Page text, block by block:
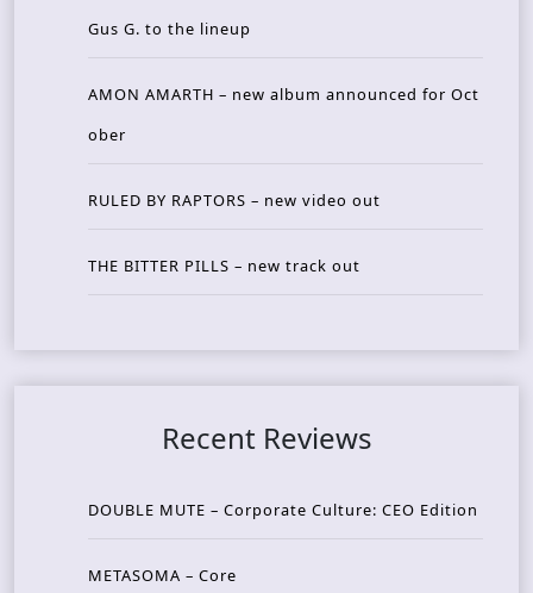
Gus G. to the lineup
AMON AMARTH – new album announced for Oct
ober
RULED BY RAPTORS – new video out
THE BITTER PILLS – new track out
Recent Reviews
DOUBLE MUTE – Corporate Culture: CEO Edition
METASOMA – Core